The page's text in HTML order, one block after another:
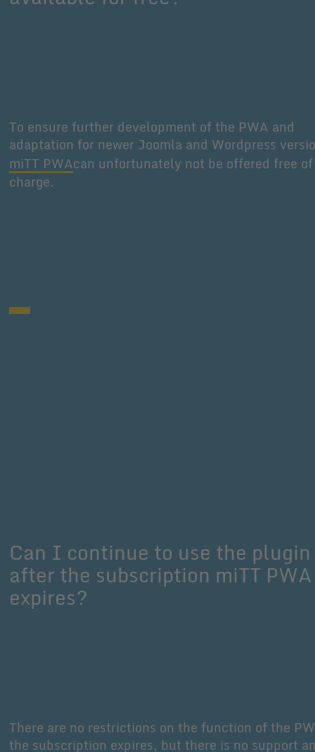
To ensure further development of the PWA and
adaptation for newer Joomla and Wordpress
miTT PWAcan unfortunately not be offered free of
charge.
Can I continue to use the plugin
after the subscription miTT PWA
expires?
There are no restrictions on the function of the
the subscription expires, but there is no support